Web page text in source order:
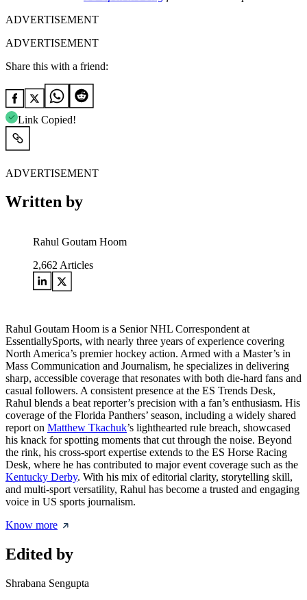
ADVERTISEMENT
ADVERTISEMENT
Share this with a friend:
Link Copied!
ADVERTISEMENT
Written by
Rahul Goutam Hoom
2,662 Articles
Rahul Goutam Hoom is a Senior NHL Correspondent at
EssentiallySports, with nearly three years of experience covering
North America’s premier hockey action. Armed with a Master’s in
Mass Communication and Journalism, he specializes in delivering
sharp, accessible coverage that resonates with both die-hard fans and
casual followers. A consistent presence at the ES Trends Desk,
Rahul blends a beat reporter’s precision with a fan’s enthusiasm. His
coverage of the Florida Panthers’ season, including a widely shared
report on Matthew Tkachuk’s lighthearted rule breach, showcased
his knack for spotting moments that cut through the noise. Beyond
the rink, his cross-sport expertise extends to the ES Horse Racing
Desk, where he has contributed to major event coverage such as the
Kentucky Derby. With his mix of editorial clarity, storytelling skill,
and multi-sport versatility, Rahul has become a trusted and engaging
voice in US sports journalism.
Know more
Edited by
Shrabana Sengupta